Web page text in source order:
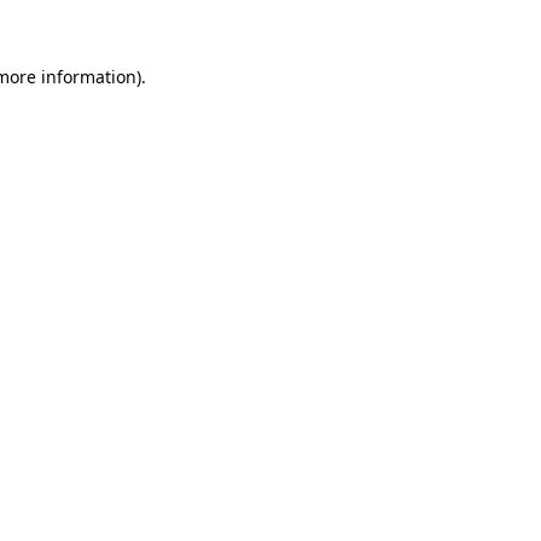
information).